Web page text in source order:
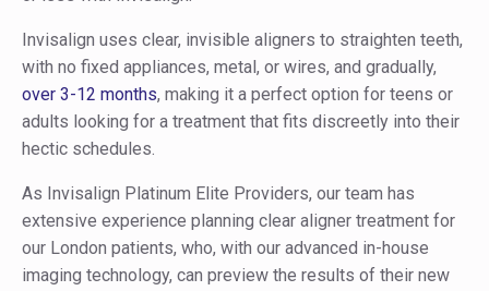
Invisalign uses clear, invisible aligners to straighten teeth,
with no fixed appliances, metal, or wires, and gradually,
over 3-12 months, making it a perfect option for teens or
adults looking for a treatment that fits discreetly into their
hectic schedules.
As Invisalign Platinum Elite Providers, our team has
extensive experience planning clear aligner treatment for
our London patients, who, with our advanced in-house
imaging technology, can preview the results of their new